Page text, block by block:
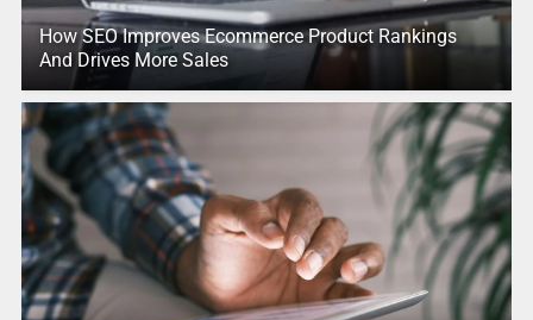
How SEO Improves Ecommerce Product Rankings
And Drives More Sales